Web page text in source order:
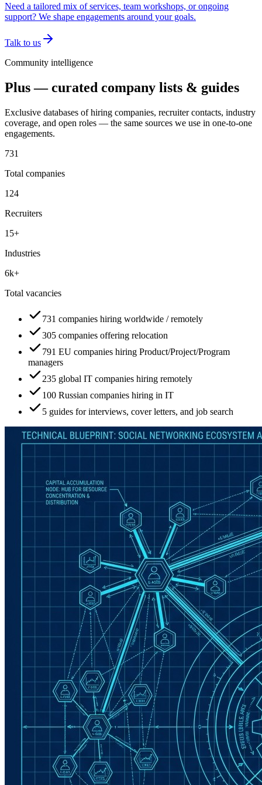
Need a tailored mix of services, team workshops, or ongoing
support? We shape engagements around your goals.
Talk to us
Community intelligence
Plus — curated company lists & guides
Exclusive databases of hiring companies, recruiter contacts, industry
coverage, and open roles — the same sources we use in one-to-one
engagements.
731
Total companies
124
Recruiters
15+
Industries
6k+
Total vacancies
731 companies hiring worldwide / remotely
305 companies offering relocation
791 EU companies hiring Product/Project/Program
managers
235 global IT companies hiring remotely
100 Russian companies hiring in IT
5 guides for interviews, cover letters, and job search